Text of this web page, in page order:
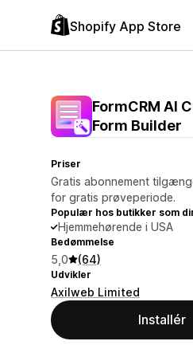
Shopify App Store
FormCRM AI
Form Builder
Priser
Gratis abonnement
for gratis prøveperiode.
Populær hos butikker som
Hjemmehørende i USA
Bedømmelse
5,0 (64)
Udvikler
Axilweb Limited
Installér